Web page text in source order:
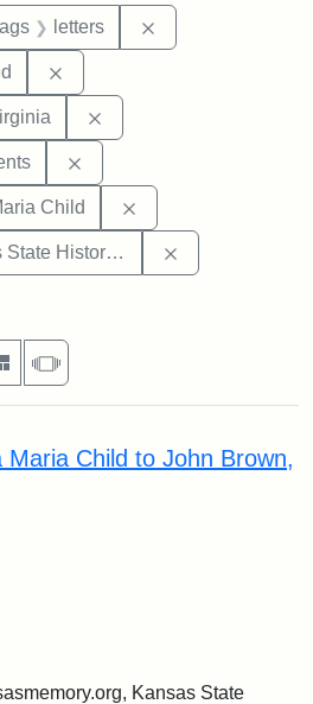
letters
Child
Historical Society
per page
MasonrySlideshow
Child to John Brown,
Kansas State